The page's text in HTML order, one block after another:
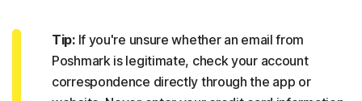
Tip:If you're unsure whether an email from
Poshmark is legitimate, check your account
correspondence directly through the app or